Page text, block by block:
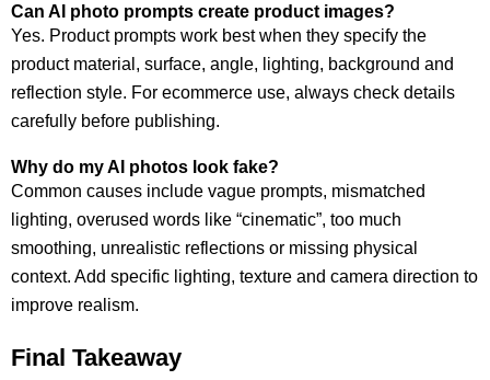
Can AI photo prompts create product images?
Yes. Product prompts work best when they specify the
product material, surface, angle, lighting, background and
reflection style. For ecommerce use, always check details
carefully before publishing.
Why do my AI photos look fake?
Common causes include vague prompts, mismatched
lighting, overused words like “cinematic”, too much
smoothing, unrealistic reflections or missing physical
context. Add specific lighting, texture and camera direction to
improve realism.
Final Takeaway